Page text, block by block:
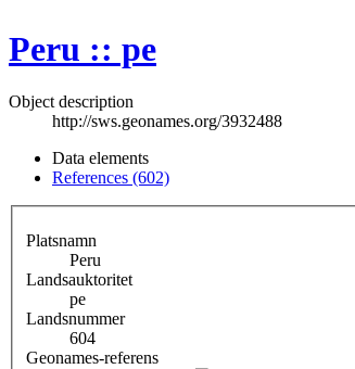
Peru :: pe
Object description
http://sws.geonames.org/3932488
Data elements
References (602)
Platsnamn
Peru
Landsauktoritet
pe
Landsnummer
604
Geonames-referens